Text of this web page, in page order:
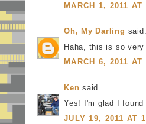
MARCH 1, 2011 AT
Oh, My Darling
Haha, this is so
MARCH 6, 2011 AT
Ken said...
Yes! I'm glad I
JULY 19, 2011 AT